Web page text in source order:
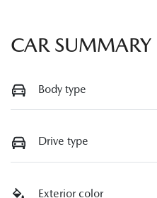
CAR SUMMARY
Body type
Drive type
Exterior color